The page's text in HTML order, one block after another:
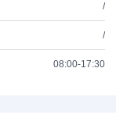
/
/
08:00-17:30